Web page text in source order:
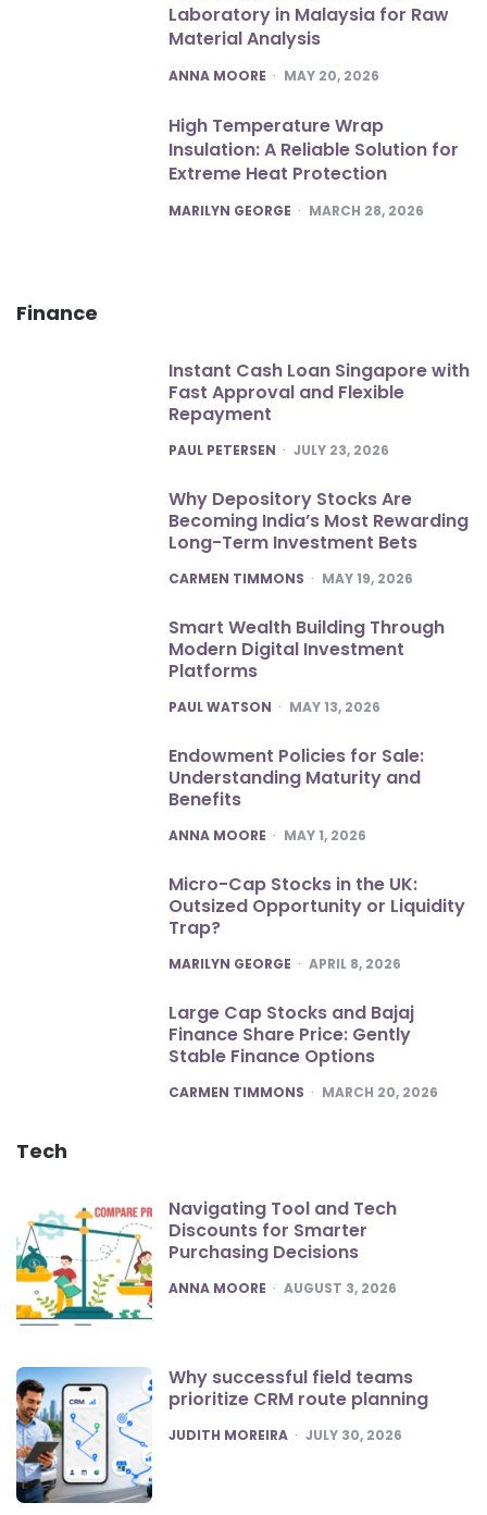
Laboratory in Malaysia for Raw
Material Analysis
POSTED
ANNA MOORE MAY 20, 2026
High Temperature Wrap
Insulation: A Reliable Solution for
Extreme Heat Protection
POSTED
MARILYN GEORGE MARCH 28, 2026
Finance
Instant Cash Loan Singapore with
Fast Approval and Flexible
Repayment
POSTED
PAUL PETERSEN JULY 23, 2026
Why Depository Stocks Are
Becoming India’s Most Rewarding
Long-Term Investment Bets
POSTED
CARMEN TIMMONS MAY 19, 2026
Smart Wealth Building Through
Modern Digital Investment
Platforms
POSTED
PAUL WATSON MAY 13, 2026
Endowment Policies for Sale:
Understanding Maturity and
Benefits
POSTED
ANNA MOORE MAY 1, 2026
Micro-Cap Stocks in the UK:
Outsized Opportunity or Liquidity
Trap?
POSTED
MARILYN GEORGE APRIL 8, 2026
Large Cap Stocks and Bajaj
Finance Share Price: Gently
Stable Finance Options
POSTED
CARMEN TIMMONS MARCH 20, 2026
Tech
Navigating Tool and Tech
Discounts for Smarter
Purchasing Decisions
POSTED
ANNA MOORE AUGUST 3, 2026
Why successful field teams
prioritize CRM route planning
POSTED
JUDITH MOREIRA JULY 30, 2026